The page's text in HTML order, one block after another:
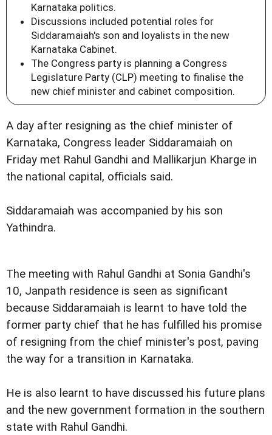
Karnataka politics.
Discussions included potential roles for
Siddaramaiah's son and loyalists in the new
Karnataka Cabinet.
The Congress party is planning a Congress
Legislature Party (CLP) meeting to finalise the
new chief minister and cabinet composition.
A day after resigning as the chief minister of
Karnataka, Congress leader Siddaramaiah on
Friday met Rahul Gandhi and Mallikarjun Kharge in
the national capital, officials said.
Siddaramaiah was accompanied by his son
Yathindra.
The meeting with Rahul Gandhi at Sonia Gandhi's
10, Janpath residence is seen as significant
because Siddaramaiah is learnt to have told the
former party chief that he has fulfilled his promise
of resigning from the chief minister's post, paving
the way for a transition in Karnataka.
He is also learnt to have discussed his future plans
and the new government formation in the southern
state with Rahul Gandhi.